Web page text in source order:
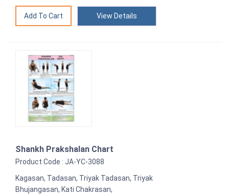
View Details
Shankh Prakshalan Chart
Product Code : JA-YC-3088
Kagasan, Tadasan, Triyak Tadasan, Triyak
Bhujangasan, Kati Chakrasan,